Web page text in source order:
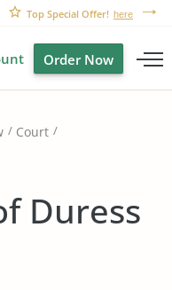
Top Special Offer! here
Order Now
Court
Duress